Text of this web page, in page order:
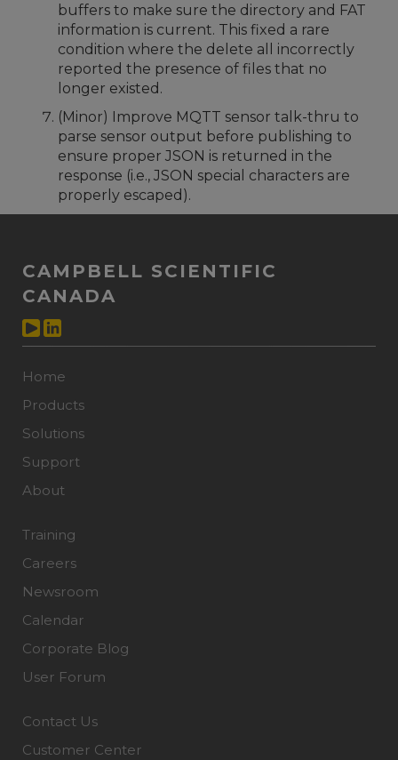
buffers to make sure the directory and FAT
information is current. This fixed a rare
condition where the delete all incorrectly
reported the presence of files that no
longer existed.
(Minor) Improve MQTT sensor talk-thru to
parse sensor output before publishing to
ensure proper JSON is returned in the
response (i.e., JSON special characters are
properly escaped).
CAMPBELL SCIENTIFIC
CANADA
Home
Products
Solutions
Support
About
Training
Careers
Newsroom
Calendar
Corporate Blog
User Forum
Contact Us
Customer Center